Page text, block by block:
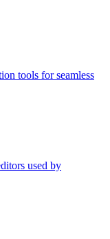
tools for seamless
used by